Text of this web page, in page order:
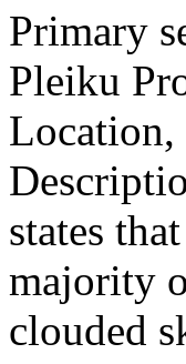
Primary
Pleiku
Location,
states
majority
clouded